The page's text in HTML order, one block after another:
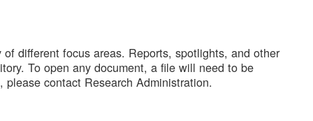
different focus areas. Reports, spotlights, and other
To open any document, a file will need to be
contact Research Administration.